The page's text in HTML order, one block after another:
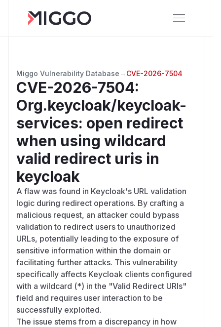
Miggo Vulnerability Database → CVE-2026-7504
CVE-2026-7504:
Org.keycloak/keycloak-
services: open redirect
when using wildcard
valid redirect uris in
keycloak
A flaw was found in Keycloak's URL validation
logic during redirect operations. By crafting a
malicious request, an attacker could bypass
validation to redirect users to unauthorized
URLs, potentially leading to the exposure of
sensitive information within the domain or
facilitating further attacks. This vulnerability
specifically affects Keycloak clients configured
with a wildcard (*) in the "Valid Redirect URIs"
field and requires user interaction to be
successfully exploited.
The issue stems from a discrepancy in how